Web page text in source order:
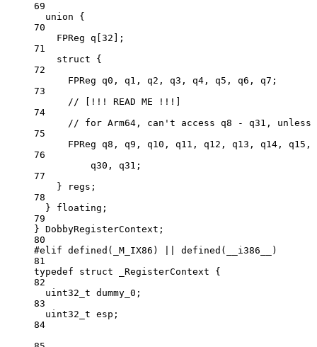
69
union {
70
FPReg q 32 ];
71
struct {
72
FPReg q0, q1, q2, q3, q4, q5, q6, q7;
73
// [!!! READ ME !!!]
74
// for Arm64, can't access q8 - q31,
75
FPReg q8, q9, q10, q11, q12, q13, q14,
76
q30, q31;
77
} regs;
78
} floating;
79
} DobbyRegisterContext;
80
#elif defined ( _M_IX86 ) defined ( __i386__
)
81
typedef
struct _RegisterContext {
82
uint32_t dummy_0;
83
uint32_t esp;
84